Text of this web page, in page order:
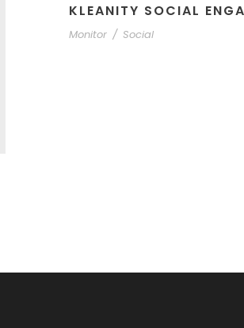
KLEANITY SOCIAL
Monitor / Social